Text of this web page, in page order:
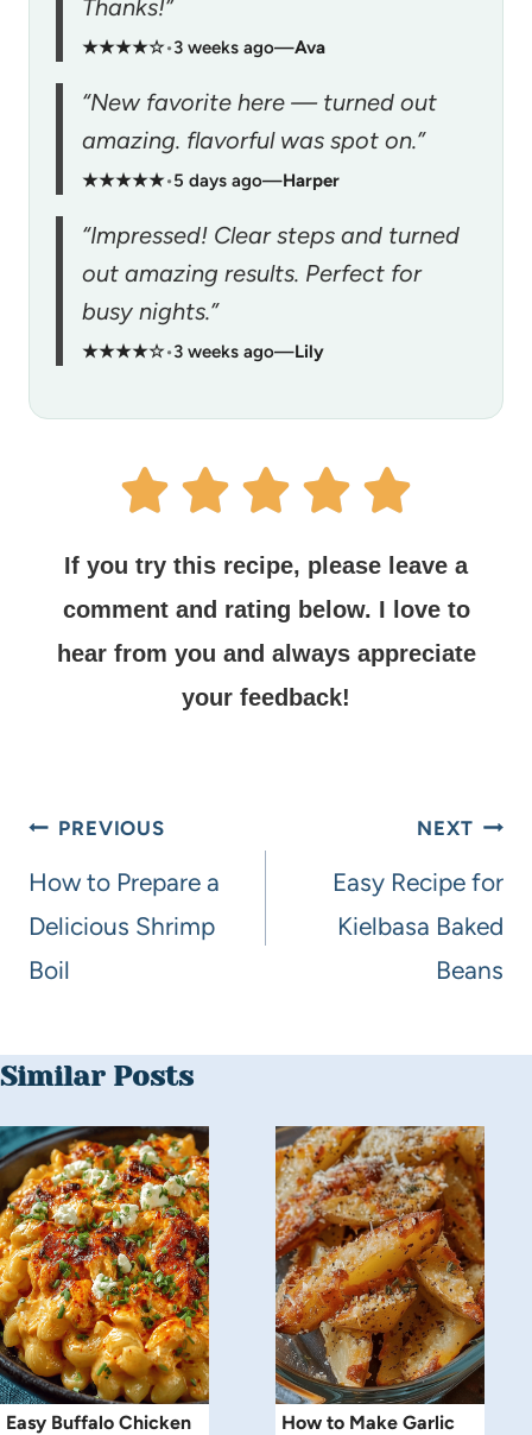
Thanks!”
★★★★☆•3 weeks ago—Ava
“New favorite here — turned out
amazing. flavorful was spot on.”
★★★★★•5 days ago—Harper
“Impressed! Clear steps and turned
out amazing results. Perfect for
busy nights.”
★★★★☆•3 weeks ago—Lily
If you try this recipe, please leave a
comment and rating below. I love to
hear from you and always appreciate
your feedback!
PREVIOUS
How to Prepare a
Delicious Shrimp
Boil
NEXT
Easy Recipe for
Kielbasa Baked
Beans
Similar Posts
Easy Buffalo Chicken
How to Make Garlic